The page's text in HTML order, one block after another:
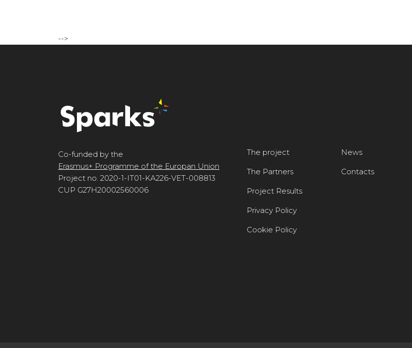
-->
Co-funded by the
Erasmus+ Programme of the Europan Union
Project no. 2020-1-IT01-KA226-VET-008813
CUP G27H20002560006
The project
The Partners
Project Results
Privacy Policy
Cookie Policy
News
Contacts